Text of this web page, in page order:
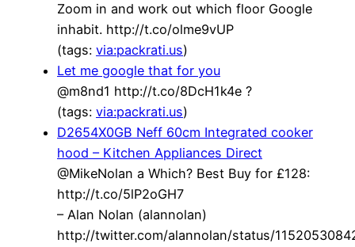
Zoom in and work out which floor Google
inhabit. http://t.co/olme9vUP
(tags: via:packrati.us)
Let me google that for you
@m8nd1 http://t.co/8DcH1k4e ?
(tags: via:packrati.us)
D2654X0GB Neff 60cm Integrated cooker
hood – Kitchen Appliances Direct
@MikeNolan a Which? Best Buy for £128:
http://t.co/5lP2oGH7
– Alan Nolan (alannolan)
http://twitter.com/alannolan/status/